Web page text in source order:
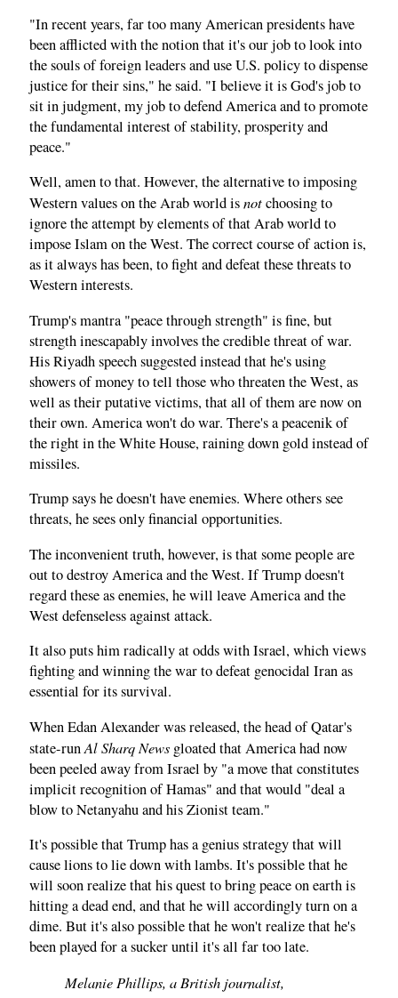
"In recent years, far too many American presidents have
been afflicted with the notion that it's our job to look into
the souls of foreign leaders and use U.S. policy to dispense
justice for their sins," he said. "I believe it is God's job to
sit in judgment, my job to defend America and to promote
the fundamental interest of stability, prosperity and
peace."
Well, amen to that. However, the alternative to imposing
Western values on the Arab world isnotchoosing to
ignore the attempt by elements of that Arab world to
impose Islam on the West. The correct course of action is,
as it always has been, to fight and defeat these threats to
Western interests.
Trump's mantra "peace through strength" is fine, but
strength inescapably involves the credible threat of war.
His Riyadh speech suggested instead that he's using
showers of money to tell those who threaten the West, as
well as their putative victims, that all of them are now on
their own. America won't do war. There's a peacenik of
the right in the White House, raining down gold instead of
missiles.
Trump says he doesn't have enemies. Where others see
threats, he sees only financial opportunities.
The inconvenient truth, however, is that some people are
out to destroy America and the West. If Trump doesn't
regard these as enemies, he will leave America and the
West defenseless against attack.
It also puts him radically at odds with Israel, which views
fighting and winning the war to defeat genocidal Iran as
essential for its survival.
When Edan Alexander was released, the head of Qatar's
state-runAl Sharq News gloated that America had now
been peeled away from Israel by "a move that constitutes
implicit recognition of Hamas" and that would "deal a
blow to Netanyahu and his Zionist team."
It's possible that Trump has a genius strategy that will
cause lions to lie down with lambs. It's possible that he
will soon realize that his quest to bring peace on earth is
hitting a dead end, and that he will accordingly turn on a
dime. But it's also possible that he won't realize that he's
been played for a sucker until it's all far too late.
Melanie Phillips, a British journalist,